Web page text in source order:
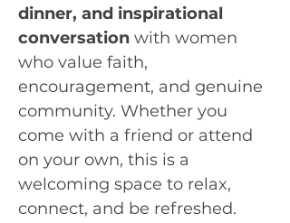
dinner, and inspirational
conversation with women
who value faith,
encouragement, and genuine
community. Whether you
come with a friend or attend
on your own, this is a
welcoming space to relax,
connect, and be refreshed.